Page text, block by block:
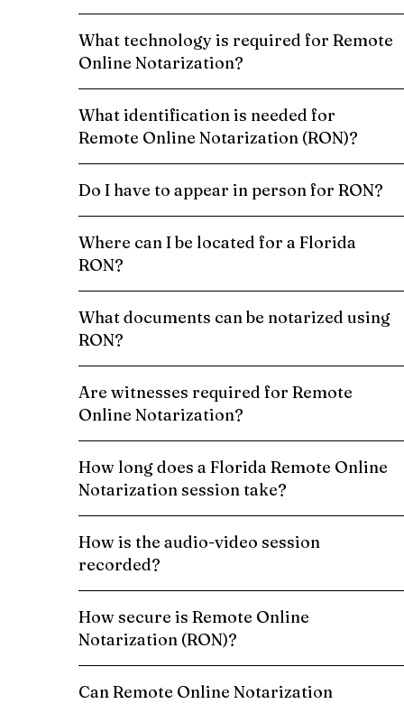
What technology is required for Remote
Online Notarization?
What identification is needed for
Remote Online Notarization (RON)?
Do I have to appear in person for RON?
Where can I be located for a Florida
RON?
What documents can be notarized using
RON?
Are witnesses required for Remote
Online Notarization?
How long does a Florida Remote Online
Notarization session take?
How is the audio-video session
recorded?
How secure is Remote Online
Notarization (RON)?
Can Remote Online Notarization